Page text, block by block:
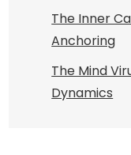
The Inner
Anchoring
The Mind
Dynamics